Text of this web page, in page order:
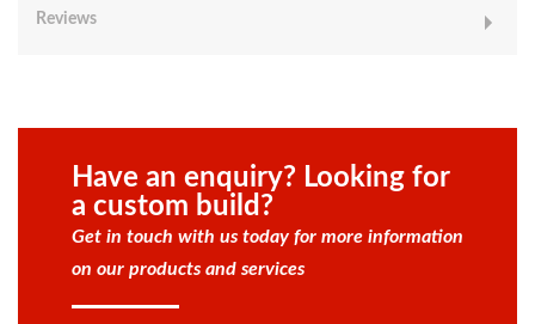
Reviews
Have an enquiry? Looking for
a custom build?
Get in touch with us today for more information
on our products and services